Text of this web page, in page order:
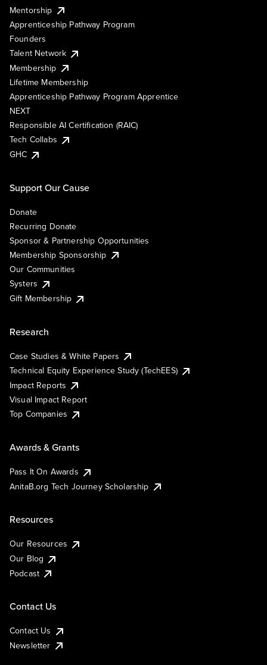
Mentorship
Apprenticeship Pathway Program
Founders
Talent Network
Membership
Lifetime Membership
Apprenticeship Pathway Program Apprentice
NEXT
Responsible AI Certification (RAIC)
Tech Collabs
GHC
Support Our Cause
Donate
Recurring Donate
Sponsor & Partnership Opportunities
Membership Sponsorship
Our Communities
Systers
Gift Membership
Research
Case Studies & White Papers
Technical Equity Experience Study (TechEES)
Impact Reports
Visual Impact Report
Top Companies
Awards & Grants
Pass It On Awards
AnitaB.org Tech Journey Scholarship
Resources
Our Resources
Our Blog
Podcast
Contact Us
Contact Us
Newsletter